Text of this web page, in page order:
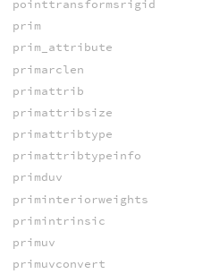
pointtransformsrigid
prim
prim_attribute
primarclen
primattrib
primattribsize
primattribtype
primattribtypeinfo
primduv
priminteriorweights
primintrinsic
primuv
primuvconvert